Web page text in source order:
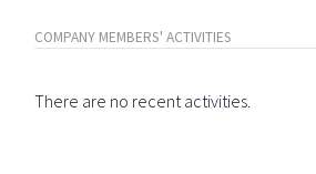
COMPANY MEMBERS' ACTIVITIES
There are no recent activities.